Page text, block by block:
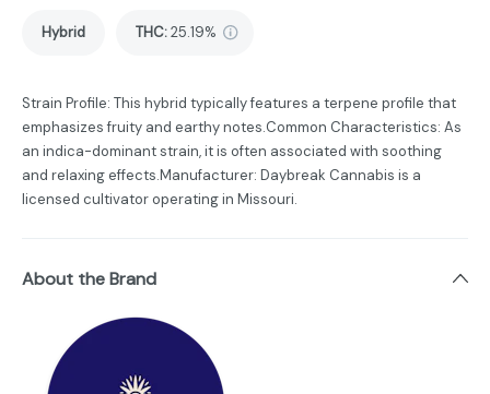
Hybrid THC:25.19%
Strain Profile: This hybrid typically features a terpene profile that
emphasizes fruity and earthy notes.Common Characteristics: As
an indica-dominant strain, it is often associated with soothing
and relaxing effects.Manufacturer: Daybreak Cannabis is a
licensed cultivator operating in Missouri.
About the Brand